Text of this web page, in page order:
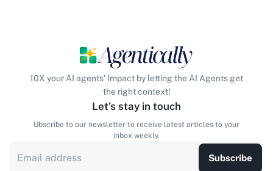
10X your AI agents' Impact by letting the AI Agents get
the right context!
Let’s stay in touch
Ubscribe to our newsletter to receive latest articles to your
inbox weekly.
Subscribe